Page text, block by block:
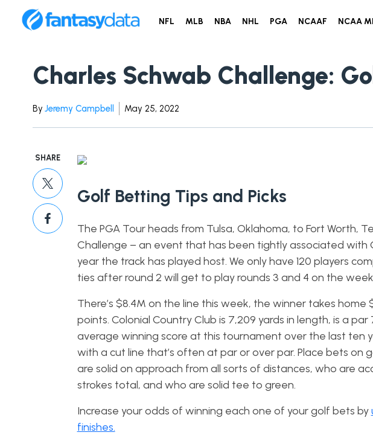
NFL MLB NBA NHL PGA NCAAF NCAA
Charles Schwab Challenge:
By Jeremy Campbell May 25, 2022
SHARE
Golf Betting Tips and Picks
The PGA Tour heads from Tulsa, Oklahoma, to Fort Worth,
Challenge – an event that has been tightly associated with
year the track has played host. We only have 120 players
ties after round 2 will get to play rounds 3 and 4 on the
There’s $8.4M on the line this week, the winner takes home
points. Colonial Country Club is 7,209 yards in length, is a
average winning score at this tournament over the last ten
with a cut line that’s often at par or over par. Place bets
are solid on approach from all sorts of distances, who are
strokes total, and who are solid tee to green.
Increase your odds of winning each one of your golf bets by
finishes.